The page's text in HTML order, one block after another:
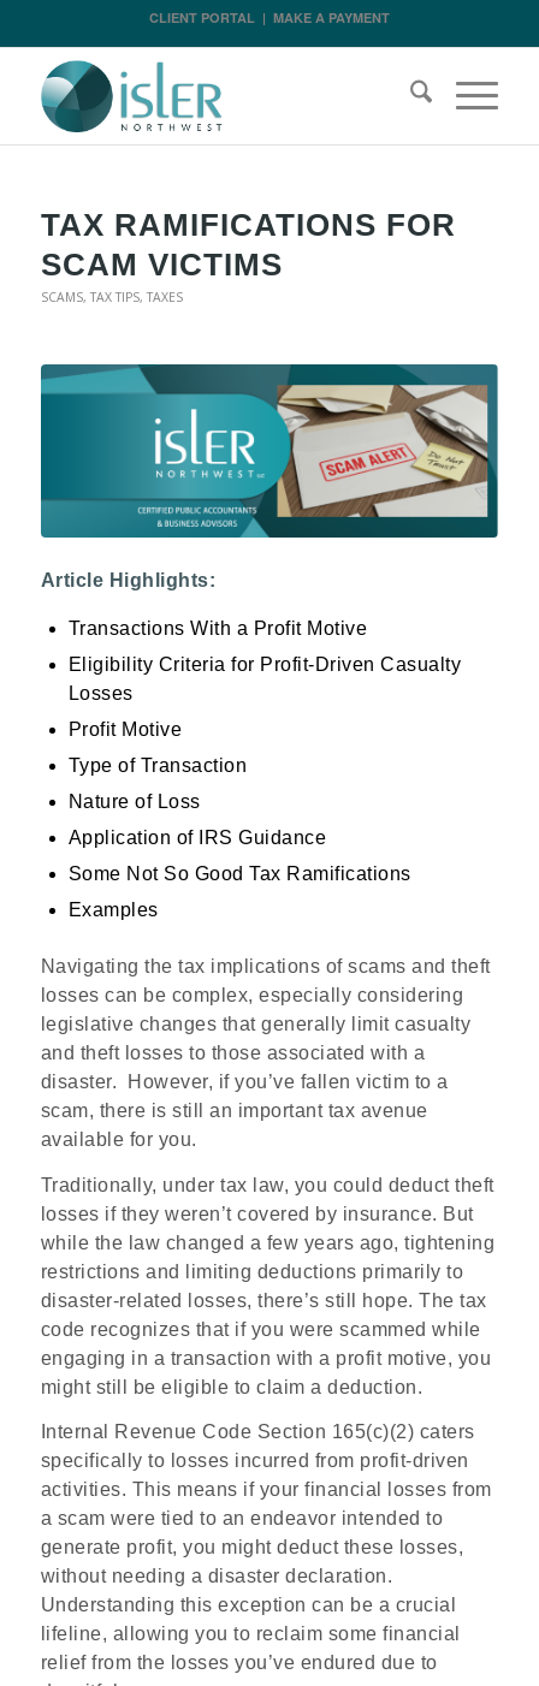
CLIENT PORTAL| MAKE A PAYMENT
TAX RAMIFICATIONS FOR
SCAM VICTIMS
SCAMS,TAX TIPS,TAXES
Article Highlights:
Transactions With a Profit Motive
Eligibility Criteria for Profit-Driven Casualty
Losses
Profit Motive
Type of Transaction
Nature of Loss
Application of IRS Guidance
Some Not So Good Tax Ramifications
Examples
Navigating the tax implications of scams and theft
losses can be complex, especially considering
legislative changes that generally limit casualty
and theft losses to those associated with a
disaster.
However, if you’ve fallen victim to a
scam, there is still an important tax avenue
available for you.
Traditionally, under tax law, you could deduct theft
losses if they weren’t covered by insurance. But
while the law changed a few years ago, tightening
restrictions and limiting deductions primarily to
disaster-related losses, there’s still hope. The tax
code recognizes that if you were scammed while
engaging in a transaction with a profit motive, you
might still be eligible to claim a deduction.
Internal Revenue Code Section 165(c)(2) caters
specifically to losses incurred from profit-driven
activities. This means if your financial losses from
a scam were tied to an endeavor intended to
generate profit, you might deduct these losses,
without needing a disaster declaration.
Understanding this exception can be a crucial
lifeline, allowing you to reclaim some financial
relief from the losses you’ve endured due to